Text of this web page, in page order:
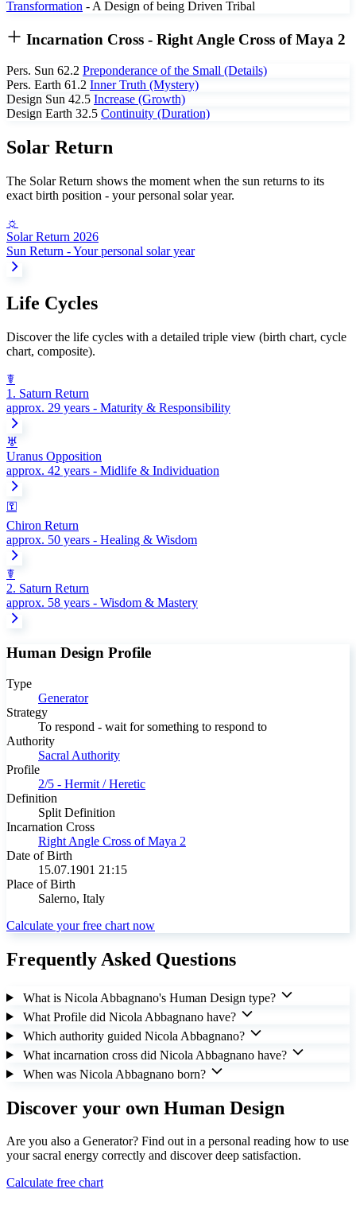
Transformation - A Design of being Driven Tribal
Incarnation Cross - Right Angle Cross of Maya 2
Pers. Sun 62.2 Preponderance of the Small (Details)
Pers. Earth 61.2 Inner Truth (Mystery)
Design Sun 42.5 Increase (Growth)
Design Earth 32.5 Continuity (Duration)
Solar Return
The Solar Return shows the moment when the sun returns to its
exact birth position - your personal solar year.
☼
Solar Return 2026
Sun Return - Your personal solar year
Life Cycles
Discover the life cycles with a detailed triple view (birth chart, cycle
chart, composite).
☤
1. Saturn Return
approx. 29 years - Maturity & Responsibility
♅
Uranus Opposition
approx. 42 years - Midlife & Individuation
⚿
Chiron Return
approx. 50 years - Healing & Wisdom
☤
2. Saturn Return
approx. 58 years - Wisdom & Mastery
Human Design Profile
Type
Generator
Strategy
To respond - wait for something to respond to
Authority
Sacral Authority
Profile
2/5 - Hermit / Heretic
Definition
Split Definition
Incarnation Cross
Right Angle Cross of Maya 2
Date of Birth
15.07.1901 21:15
Place of Birth
Salerno, Italy
Calculate your free chart now
Frequently Asked Questions
What is Nicola Abbagnano's Human Design type?
What Profile did Nicola Abbagnano have?
Which authority guided Nicola Abbagnano?
What incarnation cross did Nicola Abbagnano have?
When was Nicola Abbagnano born?
Discover your own Human Design
Are you also a Generator? Find out in a personal reading how to use
your sacral energy correctly and discover deep satisfaction.
Calculate free chart